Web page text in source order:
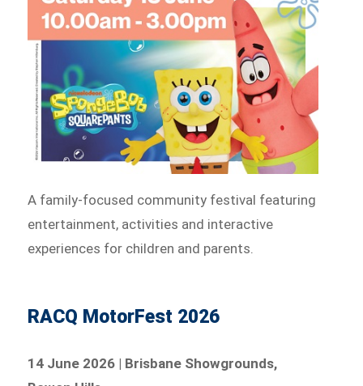
A family-focused community festival featuring
entertainment, activities and interactive
experiences for children and parents.
RACQ MotorFest 2026
14 June 2026 | Brisbane Showgrounds,